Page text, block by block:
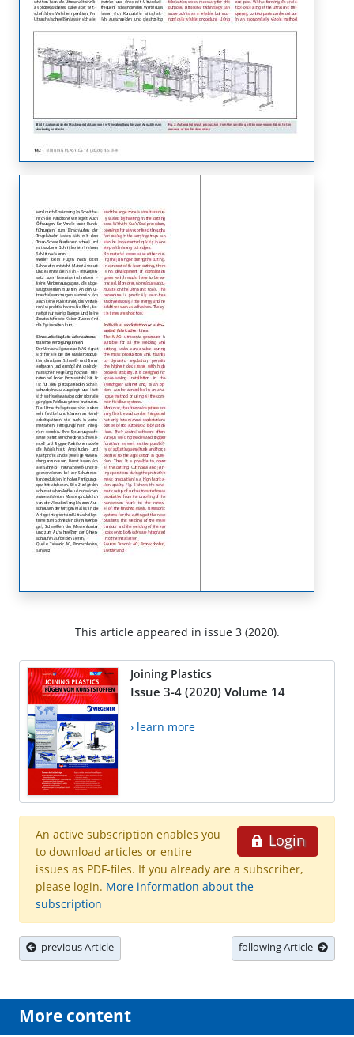
This article appeared in issue 3 (2020).
Joining Plastics
Issue 3-4 (2020) Volume 14
› learn more
Login
An active subscription enables you
to download articles or entire
issues as PDF-files. If you already are a subscriber,
please login. More information about the
subscription
previous Article following Article
More content